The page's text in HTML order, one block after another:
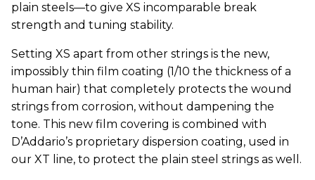
plain steels—to give XS incomparable break
strength and tuning stability.
Setting XS apart from other strings is the new,
impossibly thin film coating (1/10 the thickness of a
human hair) that completely protects the wound
strings from corrosion, without dampening the
tone. This new film covering is combined with
D’Addario’s proprietary dispersion coating, used in
our XT line, to protect the plain steel strings as well.